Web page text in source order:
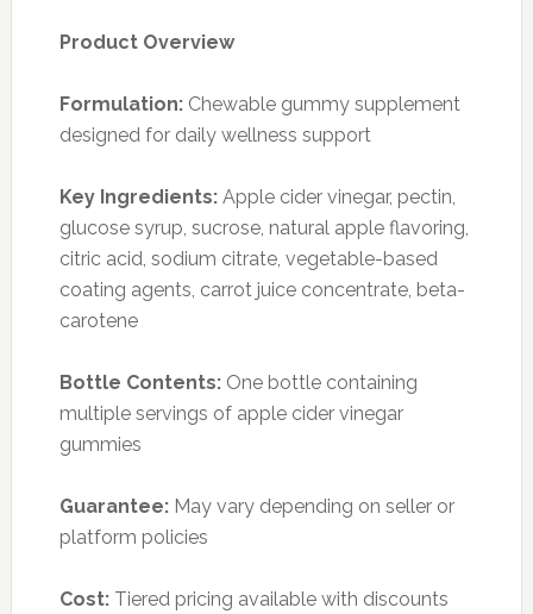
Product Overview
Formulation:Chewable gummy supplement
designed for daily wellness support
Key Ingredients:Apple cider vinegar, pectin,
glucose syrup, sucrose, natural apple flavoring,
citric acid, sodium citrate, vegetable-based
coating agents, carrot juice concentrate, beta-
carotene
Bottle Contents:One bottle containing
multiple servings of apple cider vinegar
gummies
Guarantee:May vary depending on seller or
platform policies
Cost:Tiered pricing available with discounts